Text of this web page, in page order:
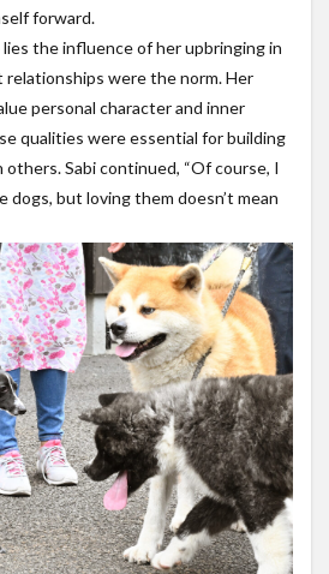
forward.
the influence of her upbringing in
relationships were the norm. Her
personal character and inner
qualities were essential for building
Sabi continued, “Of course, I
dogs, but loving them doesn’t mean